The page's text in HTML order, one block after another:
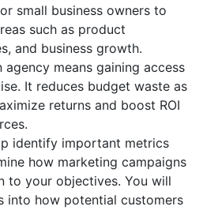
small business owners to
such as product
and business growth.
agency means gaining access
It reduces budget waste as
returns and boost ROI
identify important metrics
how marketing campaigns
to your objectives. You will
into how potential customers